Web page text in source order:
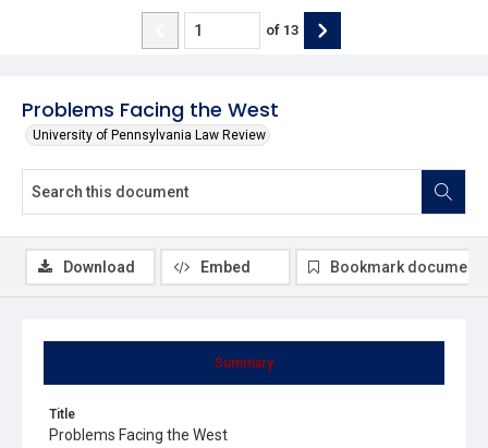
Problems Facing the West
University of Pennsylvania Law Review
of 13
Summary
Title
Problems Facing the West
Download Embed Bookmark document